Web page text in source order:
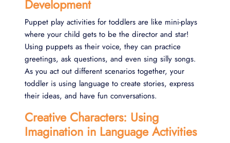
Development
Puppet play activities for toddlers are like mini-plays
where your child gets to be the director and star!
Using puppets as their voice, they can practice
greetings, ask questions, and even sing silly songs.
As you act out different scenarios together, your
toddler is using language to create stories, express
their ideas, and have fun conversations.
Creative Characters: Using
Imagination in Language Activities